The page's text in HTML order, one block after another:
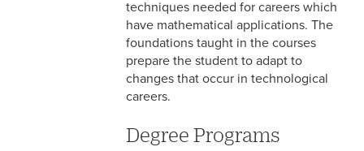
Bachelor of Science in
Mathematics
Bachelor of Science in
Systems
techniques needed for careers which
have mathematical applications. The
foundations taught in the courses
prepare the student to adapt to
changes that occur in technological
careers.
Degree Programs